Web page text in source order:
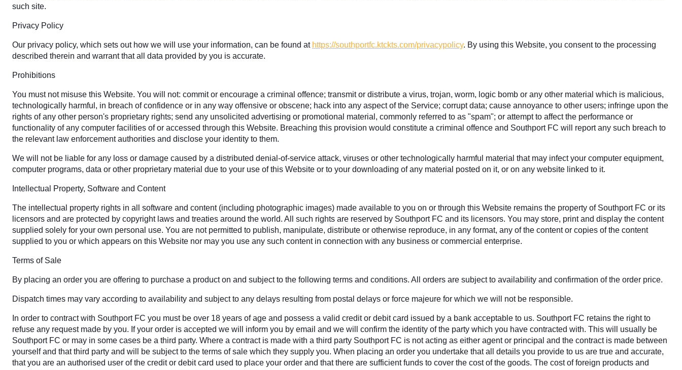
such site.
Privacy Policy
Our privacy policy, which sets out how we will use your information, can be found at https://southportfc.ktckts.com/privacypolicy. By using this Website, you consent to the processing
described therein and warrant that all data provided by you is accurate.
Prohibitions
You must not misuse this Website. You will not: commit or encourage a criminal offence; transmit or distribute a virus, trojan, worm, logic bomb or any other material which is malicious,
technologically harmful, in breach of confidence or in any way offensive or obscene; hack into any aspect of the Service; corrupt data; cause annoyance to other users; infringe upon the
rights of any other person's proprietary rights; send any unsolicited advertising or promotional material, commonly referred to as "spam"; or attempt to affect the performance or
functionality of any computer facilities of or accessed through this Website. Breaching this provision would constitute a criminal offence and Southport FC will report any such breach to
the relevant law enforcement authorities and disclose your identity to them.
We will not be liable for any loss or damage caused by a distributed denial-of-service attack, viruses or other technologically harmful material that may infect your computer equipment,
computer programs, data or other proprietary material due to your use of this Website or to your downloading of any material posted on it, or on any website linked to it.
Intellectual Property, Software and Content
The intellectual property rights in all software and content (including photographic images) made available to you on or through this Website remains the property of Southport FC or its
licensors and are protected by copyright laws and treaties around the world. All such rights are reserved by Southport FC and its licensors. You may store, print and display the content
supplied solely for your own personal use. You are not permitted to publish, manipulate, distribute or otherwise reproduce, in any format, any of the content or copies of the content
supplied to you or which appears on this Website nor may you use any such content in connection with any business or commercial enterprise.
Terms of Sale
By placing an order you are offering to purchase a product on and subject to the following terms and conditions. All orders are subject to availability and confirmation of the order price.
Dispatch times may vary according to availability and subject to any delays resulting from postal delays or force majeure for which we will not be responsible.
In order to contract with Southport FC you must be over 18 years of age and possess a valid credit or debit card issued by a bank acceptable to us. Southport FC retains the right to
refuse any request made by you. If your order is accepted we will inform you by email and we will confirm the identity of the party which you have contracted with. This will usually be
Southport FC or may in some cases be a third party. Where a contract is made with a third party Southport FC is not acting as either agent or principal and the contract is made between
yourself and that third party and will be subject to the terms of sale which they supply you. When placing an order you undertake that all details you provide to us are true and accurate,
that you are an authorised user of the credit or debit card used to place your order and that there are sufficient funds to cover the cost of the goods. The cost of foreign products and